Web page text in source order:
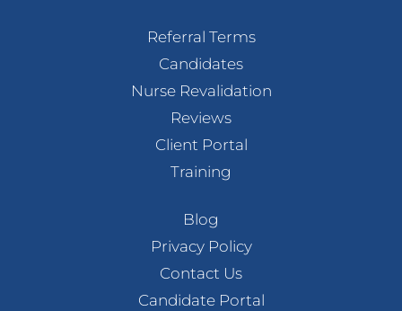
Referral Terms
Candidates
Nurse Revalidation
Reviews
Client Portal
Training
Blog
Privacy Policy
Contact Us
Candidate Portal